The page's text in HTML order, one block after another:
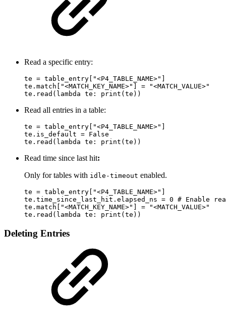
Read a specific entry:
te = table_entry["<P4_TABLE_NAME>"]
te.match["<MATCH_KEY_NAME>"] = "<MATCH_VALUE>"
te.read(lambda te: print(te))
Read all entries in a table:
te = table_entry["<P4_TABLE_NAME>"]
te.is_default = False
te.read(lambda te: print(te))
Read time since last hit:
Only for tables with idle-timeout enabled.
te = table_entry["<P4_TABLE_NAME>"]
te.time_since_last_hit.elapsed_ns = 0 # Enable
te.match["<MATCH_KEY_NAME>"] = "<MATCH_VALUE>"
te.read(lambda te: print(te))
Deleting Entries